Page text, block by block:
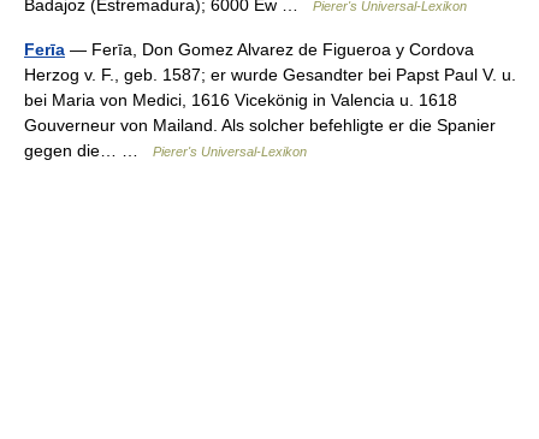
Badajoz (Estremadura); 6000 Ew …
Pierer's Universal-Lexikon
Ferīa — Ferīa, Don Gomez Alvarez de Figueroa y Cordova
Herzog v. F., geb. 1587; er wurde Gesandter bei Papst Paul V. u.
bei Maria von Medici, 1616 Vicekönig in Valencia u. 1618
Gouverneur von Mailand. Als solcher befehligte er die Spanier
gegen die… …
Pierer's Universal-Lexikon